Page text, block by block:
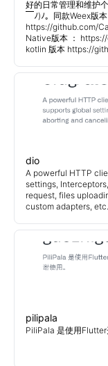
好的日常管理和维护
￣ﾉ)ﾉ。同款Weex版本
https://github.com/
Native版本 ：
kotlin 版本 https://
dio
A powerful HTTP
settings,
request, files
custom adapters, etc.
pilipala
PiliPala 是使用Flutter